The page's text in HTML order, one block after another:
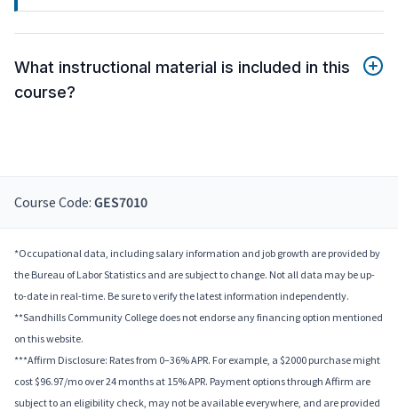
What instructional material is included in this
course?
Course Code: GES7010
*Occupational data, including salary information and job growth are provided by
the Bureau of Labor Statistics and are subject to change. Not all data may be up-
to-date in real-time. Be sure to verify the latest information independently.
**Sandhills Community College does not endorse any financing option mentioned
on this website.
***Affirm Disclosure: Rates from 0–36% APR. For example, a $2000 purchase might
cost $96.97/mo over 24 months at 15% APR. Payment options through Affirm are
subject to an eligibility check, may not be available everywhere, and are provided